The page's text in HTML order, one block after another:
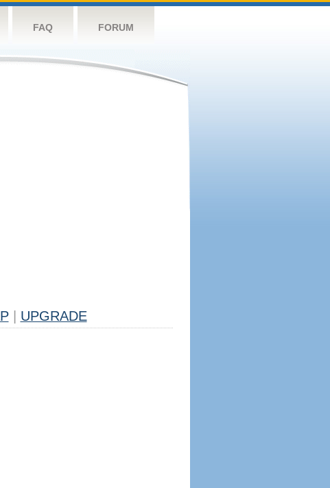
FAQ FORUM
UPGRADE